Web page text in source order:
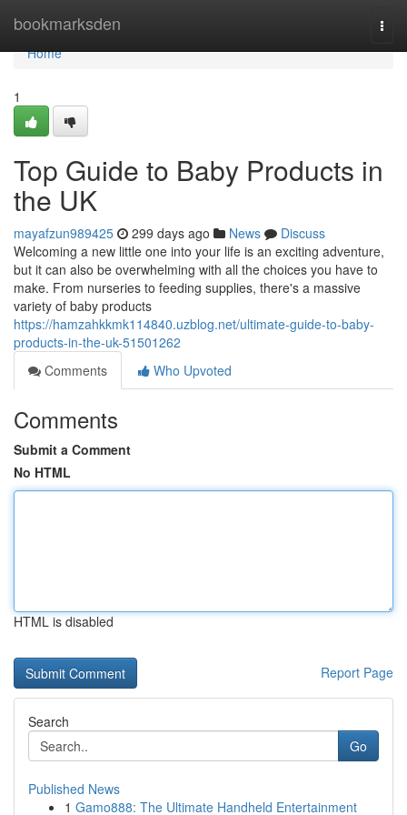
bookmarksden
Home
Home
1
Top Guide to Baby Products in
the UK
mayafzun989425 299 days ago News
Discuss
Welcoming a new little one into your life is an exciting adventure,
but it can also be overwhelming with all the choices you have to
make. From nurseries to feeding supplies, there's a massive
variety of baby products
https://hamzahkkmk114840.uzblog.net/ultimate-guide-to-baby-
products-in-the-uk-51501262
Comments
Who Upvoted
Comments
Submit a Comment
No HTML
HTML is disabled
Report Page
Search
Go
Published News
1 Gamo888: The Ultimate Handheld Entertainment